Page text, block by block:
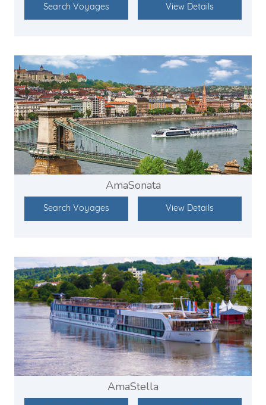
Search Voyages View Details
AmaSonata
Search Voyages View Details
AmaStella